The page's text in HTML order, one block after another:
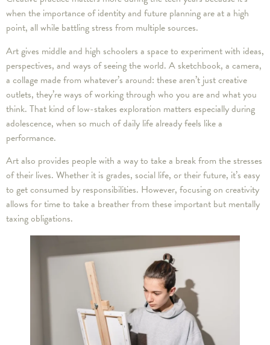
when the importance of identity and future planning are at a high
point, all while battling stress from multiple sources.
Art gives middle and high schoolers a space to experiment with ideas,
perspectives, and ways of seeing the world. A sketchbook, a camera,
a collage made from whatever’s around: these aren’t just creative
outlets, they’re ways of working through who you are and what you
think. That kind of low-stakes exploration matters especially during
adolescence, when so much of daily life already feels like a
performance.
Art also provides people with a way to take a break from the stresses
of their lives. Whether it is grades, social life, or their future, it’s easy
to get consumed by responsibilities. However, focusing on creativity
allows for time to take a breather from these important but mentally
taxing obligations.